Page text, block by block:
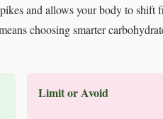
and allows your body to shift
choosing smarter
Limit or Avoid